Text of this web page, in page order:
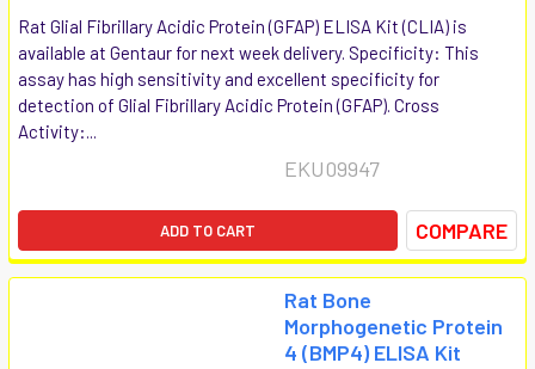
Rat Glial Fibrillary Acidic Protein (GFAP) ELISA Kit (CLIA) is
available at Gentaur for next week delivery. Specificity: This
assay has high sensitivity and excellent specificity for
detection of Glial Fibrillary Acidic Protein (GFAP). Cross
Activity:...
EKU09947
ADD TO CART COMPARE
Rat Bone
Morphogenetic Protein
4 (BMP4) ELISA Kit